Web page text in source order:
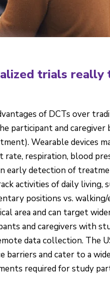
trials
of DCTs over
participant and caregiver
Wearable devices
rate, respiration, blood
early detection of
activities of daily living,
positions vs. walking/
area and can target
and caregivers with
data collection. The
barriers and cater to a
required for study